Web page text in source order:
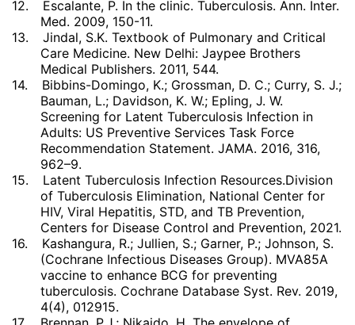
12.
Escalante, P. In the clinic. Tuberculosis. Ann. Inter.
Med. 2009, 150-11.
13.
Jindal, S.K. Textbook of Pulmonary and Critical
Care Medicine. New Delhi: Jaypee Brothers
Medical Publishers. 2011, 544.
14.
Bibbins-Domingo, K.; Grossman, D. C.; Curry, S. J.;
Bauman, L.; Davidson, K. W.; Epling, J. W.
Screening for Latent Tuberculosis Infection in
Adults: US Preventive Services Task Force
Recommendation Statement. JAMA. 2016, 316,
962–9.
15.
Latent Tuberculosis Infection Resources.Division
of Tuberculosis Elimination, National Center for
HIV, Viral Hepatitis, STD, and TB Prevention,
Centers for Disease Control and Prevention, 2021.
16.
Kashangura, R.; Jullien, S.; Garner, P.; Johnson, S.
(Cochrane Infectious Diseases Group). MVA85A
vaccine to enhance BCG for preventing
tuberculosis. Cochrane Database Syst. Rev. 2019,
4(4), 012915.